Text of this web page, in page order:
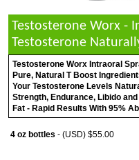
Testosterone Worx -
Testosterone
Testosterone Worx Intraoral
Pure, Natural T Boost
Your Testosterone Levels
Strength, Endurance, Libido
Fat - Rapid Results With 95%
4 oz bottles - (USD) $55.00